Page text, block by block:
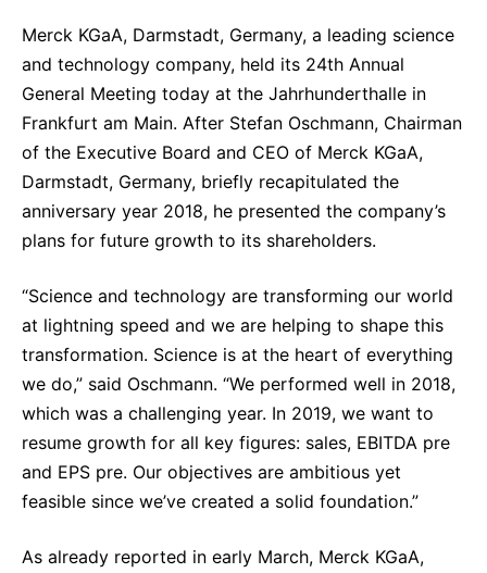
Health Equity
Environment
Employees
Community Engagement
Reports & Guidelines
Sustainability Statement
ELECTRONICS
Thin Films
Optronics
Formulations
Metrology and Inspection
Delivery Systems & Services (DS&S)
Specialty Gases
Intermolecular®
The Future Transformation Blog
Events & Highlights
SCIENCE SPACE
IR Contact & Services
Merck KGaA, Darmstadt, Germany, a leading science
and technology company, held its 24th Annual
General Meeting today at the Jahrhunderthalle in
Frankfurt am Main. After Stefan Oschmann, Chairman
of the Executive Board and CEO of Merck KGaA,
Darmstadt, Germany, briefly recapitulated the
anniversary year 2018, he presented the company’s
plans for future growth to its shareholders.
“Science and technology are transforming our world
at lightning speed and we are helping to shape this
transformation. Science is at the heart of everything
we do,” said Oschmann. “We performed well in 2018,
which was a challenging year. In 2019, we want to
resume growth for all key figures: sales, EBITDA pre
and EPS pre. Our objectives are ambitious yet
feasible since we’ve created a solid foundation.”
As already reported in early March, Merck KGaA,